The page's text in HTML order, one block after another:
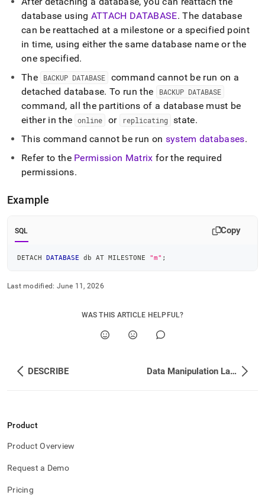
database using ATTACH DATABASE. The database
can be reattached at a milestone or a specified point
in time, using either the same database name or the
one specified.
The
BACKUP DATABASE
command cannot be run on a
detached database. To run the BACKUP DATABASE
command, all the partitions of a database must be
either in the online or replicating state.
This command cannot be run on system databases.
Refer to the Permission Matrix for the required
permissions.
Example
SQL Copy
DETACH DATABASE db AT MILESTONE "m" ;
Last modified: June 11, 2026
WAS THIS ARTICLE HELPFUL?
DESCRIBE Data Manipulation Language DML
Product
Product Overview
Request a Demo
Pricing